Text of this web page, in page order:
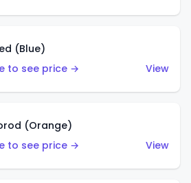
(Blue)
to see price →
View
(Orange)
to see price →
View